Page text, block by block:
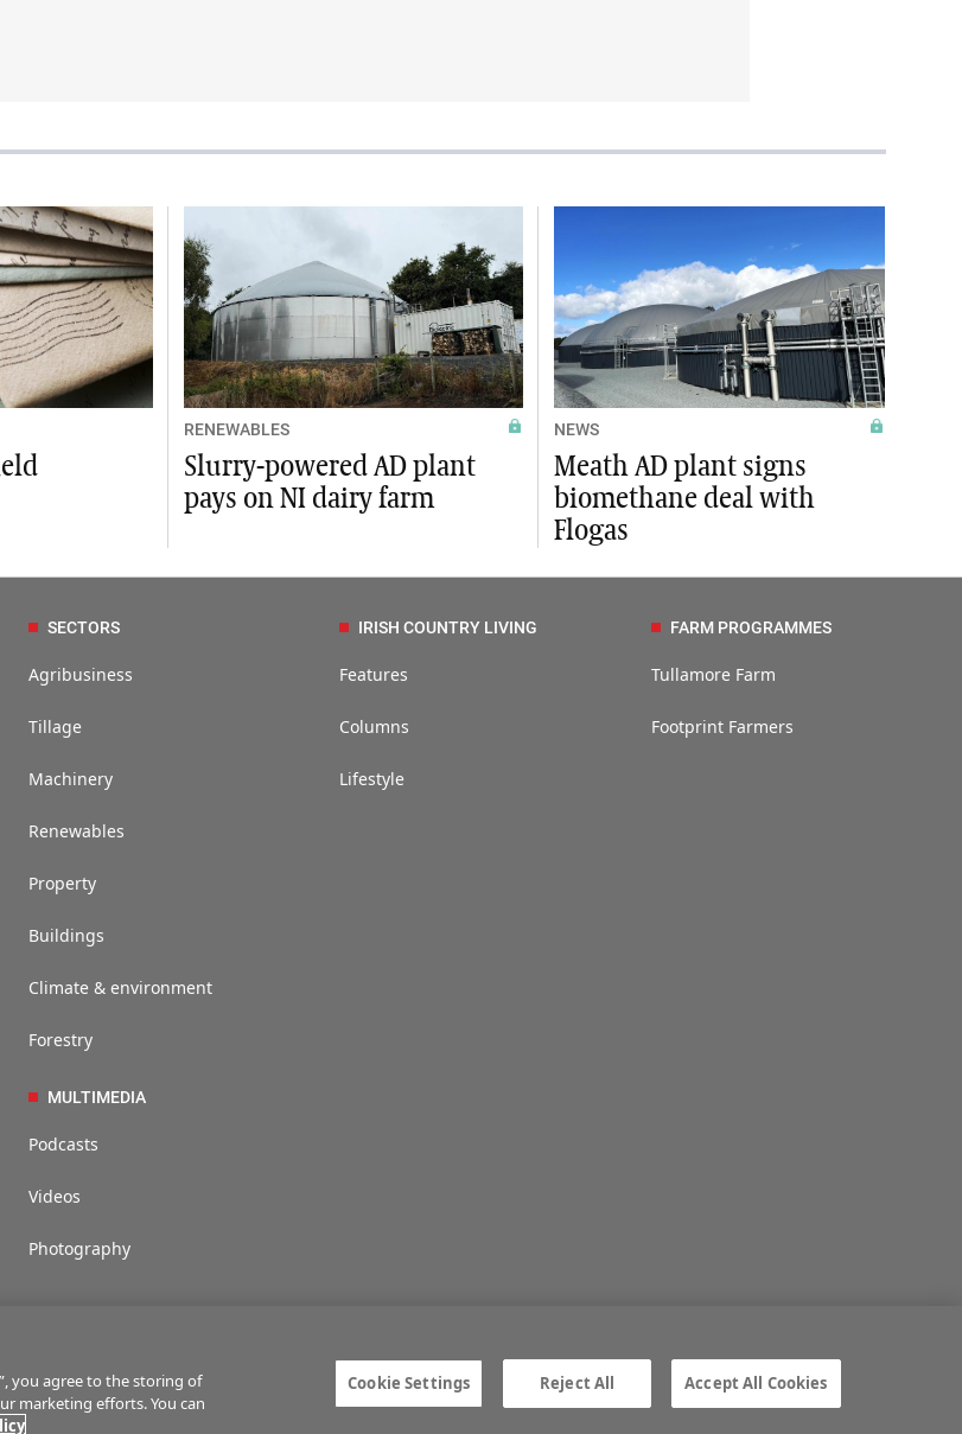
RENEWABLES
Slurry-powered AD plant
pays on NI dairy farm
NEWS
Meath AD plant signs
biomethane deal with
Flogas
SECTORS
Agribusiness
Tillage
Machinery
Renewables
Property
Buildings
Climate & environment
Forestry
IRISH COUNTRY LIVING
Features
Columns
Lifestyle
FARM PROGRAMMES
Tullamore Farm
Footprint Farmers
MULTIMEDIA
Podcasts
Videos
Photography
Terms of service
you agree to the storing of
marketing efforts. You can
Cookie Settings Reject All Accept All Cookies